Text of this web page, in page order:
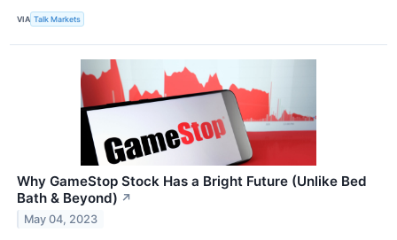
VIA Talk Markets
Why GameStop Stock Has a Bright Future (Unlike Bed
Bath & Beyond) ↗
May 04, 2023